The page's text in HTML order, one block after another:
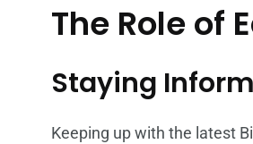
The Role of
Staying
Keeping up with the latest